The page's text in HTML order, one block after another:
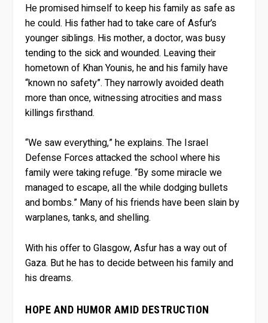
He promised himself to keep his family as safe as
he could. His father had to take care of Asfur’s
younger siblings. His mother, a doctor, was busy
tending to the sick and wounded. Leaving their
hometown of Khan Younis, he and his family have
“known no safety”. They narrowly avoided death
more than once, witnessing atrocities and mass
killings firsthand.
“We saw everything,” he explains. The Israel
Defense Forces attacked the school where his
family were taking refuge. “By some miracle we
managed to escape, all the while dodging bullets
and bombs.” Many of his friends have been slain by
warplanes, tanks, and shelling.
With his offer to Glasgow, Asfur has a way out of
Gaza. But he has to decide between his family and
his dreams.
HOPE AND HUMOR AMID DESTRUCTION